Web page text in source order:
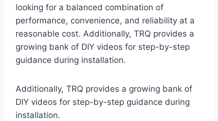
looking for a balanced combination of
performance, convenience, and reliability at a
reasonable cost. Additionally, TRQ provides a
growing bank of DIY videos for step-by-step
guidance during installation.
Additionally, TRQ provides a growing bank of
DIY videos for step-by-step guidance during
installation.